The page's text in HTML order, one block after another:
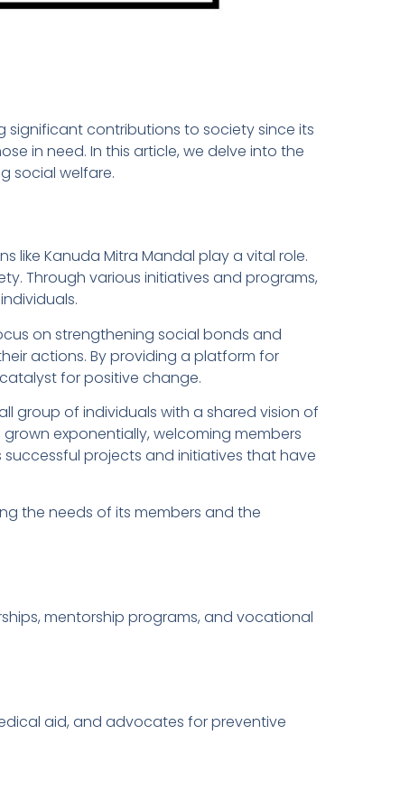
contributions to society since its
in need. In this article, we delve into the
social welfare.
like Kanuda Mitra Mandal play a vital role.
Through various initiatives and programs,
on strengthening social bonds and
actions. By providing a platform for
for positive change.
group of individuals with a shared vision of
exponentially, welcoming members
projects and initiatives that have
the needs of its members and the
mentorship programs, and vocational
aid, and advocates for preventive